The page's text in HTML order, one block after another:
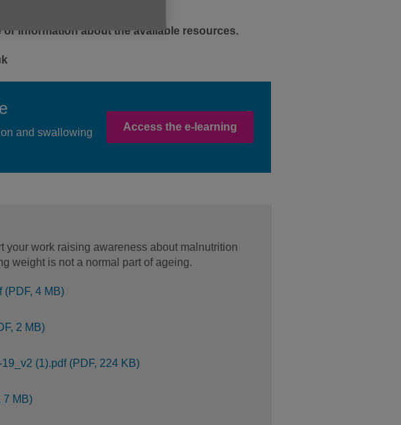
information about the available resources.
and swallowing
Access the e-learning
your work raising awareness about malnutrition
weight is not a normal part of ageing.
(PDF, 4 MB)
2 MB)
(1).pdf (PDF, 224 KB)
7 MB)